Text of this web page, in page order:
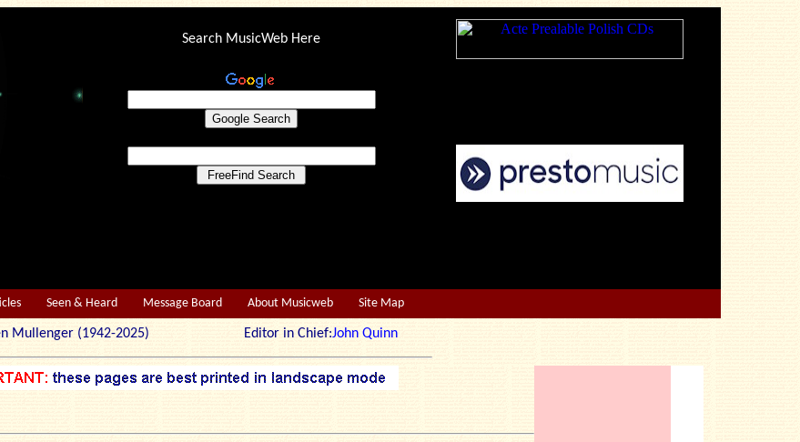
Search MusicWeb Here
Seen & Heard Message Board About Musicweb Site Map
Len Mullenger (1942-2025) Editor in Chief:John Quinn